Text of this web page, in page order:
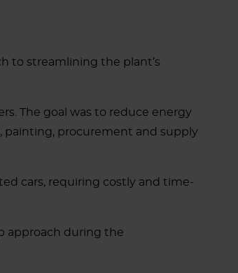
to streamlining the plant’s
The goal was to reduce energy
painting, procurement and supply
cars, requiring costly and time-
approach during the